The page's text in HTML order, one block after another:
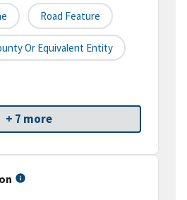
Road Feature
Or Equivalent Entity
+ 7 more